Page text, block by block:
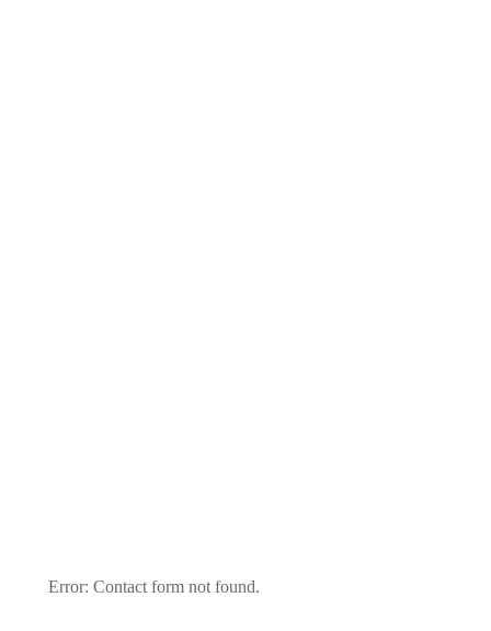
Error: Contact form not found.